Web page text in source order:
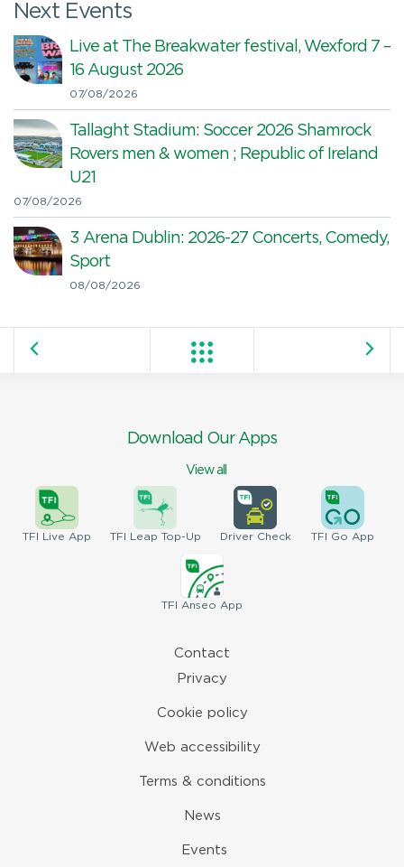
Next Events
Live at The Breakwater festival, Wexford 7 –
16 August 2026
07/08/2026
Tallaght Stadium: Soccer 2026 Shamrock
Rovers men & women ; Republic of Ireland
U21
07/08/2026
3 Arena Dublin: 2026-27 Concerts, Comedy,
Sport
08/08/2026
Download Our Apps
View all
TFI Live App TFI Leap Top-Up DriverCheck TFI Go App
TFI Anseo App
Contact
Privacy
Cookie policy
Web accessibility
Terms & conditions
News
Events